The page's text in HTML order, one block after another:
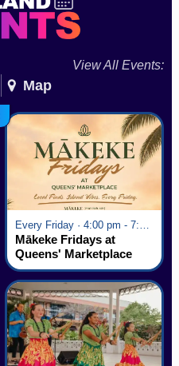
View All Events:
Map
Every Friday · 4:00 pm - 7:00 pm
Mākeke Fridays at
Queens' Marketplace